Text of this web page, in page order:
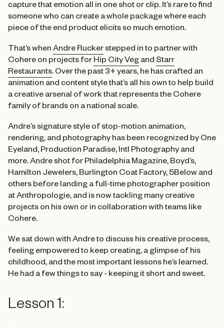
capture that emotion all in one shot or clip. It’s rare to find
someone who can create a whole package where each
piece of the end product elicits so much emotion.
That’s when Andre Ruckerstepped in to partner with
Cohere on projects for Hip City Veg and Starr
Restaurants. Over the past 3+ years, he has crafted an
animation and content style that’s all his own to help build
a creative arsenal of work that represents the Cohere
family of brands on a national scale.
Andre’s signature style of stop-motion animation,
rendering, and photography has been recognized by One
Eyeland, Production Paradise, Intl Photography and
more. Andre shot for Philadelphia Magazine, Boyd’s,
Hamilton Jewelers, Burlington Coat Factory, 5Below and
others before landing a full-time photographer position
at Anthropologie, and is now tackling many creative
projects on his own or in collaboration with teams like
Cohere.
We sat down with Andre to discuss his creative process,
feeling empowered to keep creating, a glimpse of his
childhood, and the most important lessons he’s learned.
He had a few things to say - keeping it short and sweet.
Lesson 1: